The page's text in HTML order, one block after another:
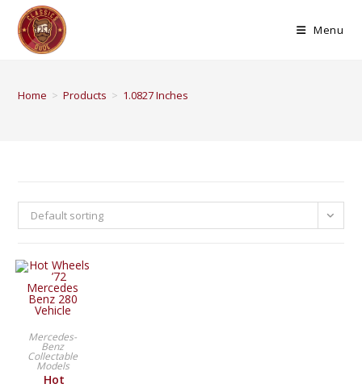
Menu
Home > Products > 1.0827 Inches
Default sorting
BUY PRODUCT
Mercedes-
Benz
Collectable
Models
Hot